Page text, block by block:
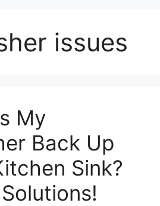
issues
My
Back Up
Sink?